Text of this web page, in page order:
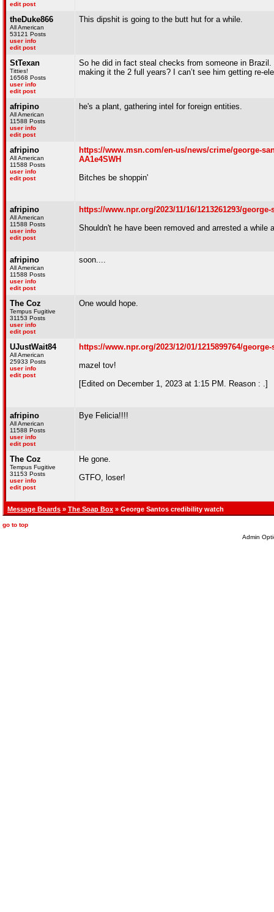
edit post
theDuke866
All American
53121 Posts
user info
edit post
This dipshit is going to the butt hut for a while.
StTexan
Titties!
16568 Posts
user info
edit post
So he did in fact steal checks from someone in
making it the 2 full years? I can’t see him getting re-
afripino
All American
11588 Posts
user info
edit post
he's a plant, gathering intel for foreign entities.
afripino
All American
11588 Posts
user info
edit post
https://www.msn.com/en-us/news/crime/george-
AA1e4SWH
Bitches be shoppin'
afripino
All American
11588 Posts
user info
edit post
https://www.npr.org/2023/11/16/1213261293/
Shouldn't he have been removed and arrested a while
afripino
All American
11588 Posts
user info
edit post
soon....
The Coz
Tempus Fugitive
31153 Posts
user info
edit post
One would hope.
UJustWait84
All American
25933 Posts
user info
edit post
https://www.npr.org/2023/12/01/1215899764/
mazel tov!
[Edited on December 1, 2023 at 1:15 PM. Reason : .]
afripino
All American
11588 Posts
user info
edit post
Bye Felicia!!!!
The Coz
Tempus Fugitive
31153 Posts
user info
edit post
He gone.
GTFO, loser!
Message Boards » The Soap Box » George Santos credibility watch
go to top
Admin